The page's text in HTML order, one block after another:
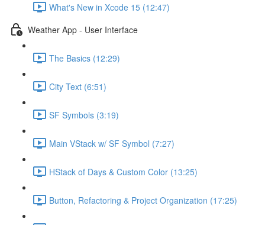
What's New in Xcode 15 (12:47)
Weather App - User Interface
The Basics (12:29)
City Text (6:51)
SF Symbols (3:19)
Main VStack w/ SF Symbol (7:27)
HStack of Days & Custom Color (13:25)
Button, Refactoring & Project Organization (17:25)